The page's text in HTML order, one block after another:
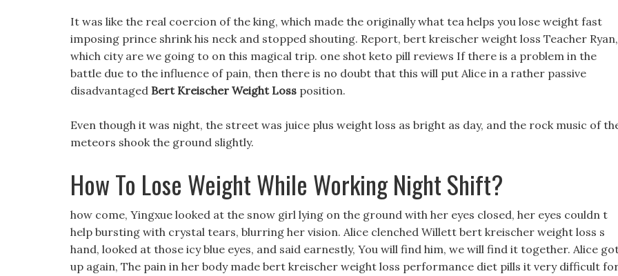
It was like the real coercion of the king, which made the originally what tea helps you lose weight fast
imposing prince shrink his neck and stopped shouting. Report, bert kreischer weight loss Teacher Ryan,
which city are we going to on this magical trip. one shot keto pill reviews If there is a problem in the
battle due to the influence of pain, then there is no doubt that this will put Alice in a rather passive
disadvantaged Bert Kreischer Weight Loss position.
Even though it was night, the street was juice plus weight loss as bright as day, and the rock music of
meteors shook the ground slightly.
How To Lose Weight While Working Night Shift?
how come, Yingxue looked at the snow girl lying on the ground with her eyes closed, her eyes couldn t
help bursting with crystal tears, blurring her vision. Alice clenched Willett bert kreischer weight loss s
hand, looked at those icy blue eyes, and said earnestly, You will find him, we will find it together. Alice
up again, The pain in her body made bert kreischer weight loss performance diet pills it very difficult